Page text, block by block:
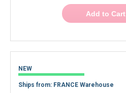
Add to Cart
NEW
Ships from: FRANCE Warehouse